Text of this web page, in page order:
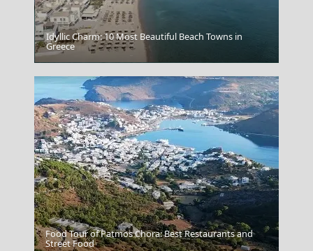
Rethymnon Port
Mykonos Chora
Idyllic Charm: 10 Most Beautiful Beach Towns in
Greece
Food Tour of Patmos Chora: Best Restaurants and
Street Food